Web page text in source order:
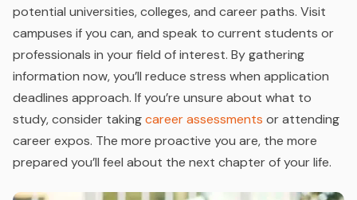
potential universities, colleges, and career paths. Visit
campuses if you can, and speak to current students or
professionals in your field of interest. By gathering
information now, you’ll reduce stress when application
deadlines approach. If you’re unsure about what to
study, consider takingcareer assessments or attending
career expos. The more proactive you are, the more
prepared you’ll feel about the next chapter of your life.